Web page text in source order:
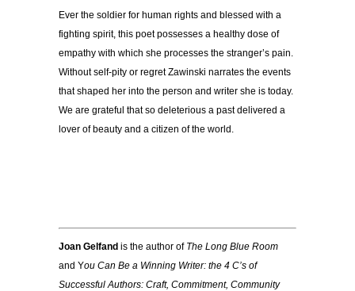
Ever the soldier for human rights and blessed with a
fighting spirit, this poet possesses a healthy dose of
empathy with which she processes the stranger’s pain.
Without self-pity or regret Zawinski narrates the events
that shaped her into the person and writer she is today.
We are grateful that so deleterious a past delivered a
lover of beauty and a citizen of the world.
Joan Gelfand is the author of The Long Blue Room
and You Can Be a Winning Writer: the 4 C’s of
Successful Authors: Craft, Commitment, Community